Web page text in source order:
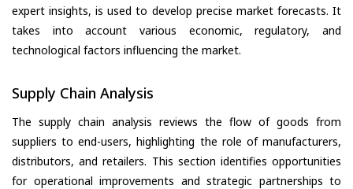
expert insights, is used to develop precise market forecasts. It
takes into account various economic, regulatory, and
technological factors influencing the market.
Supply Chain Analysis
The supply chain analysis reviews the flow of goods from
suppliers to end-users, highlighting the role of manufacturers,
distributors, and retailers. This section identifies opportunities
for operational improvements and strategic partnerships to